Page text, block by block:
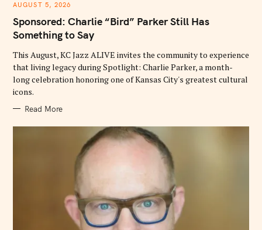
T
G
R
S
AUGUST 5, 2026
Sponsored: Charlie “Bird” Parker Still Has
Something to Say
This August, KC Jazz ALIVE invites the community to experience
that living legacy during Spotlight: Charlie Parker, a month-
long celebration honoring one of Kansas City's greatest cultural
icons.
Read More